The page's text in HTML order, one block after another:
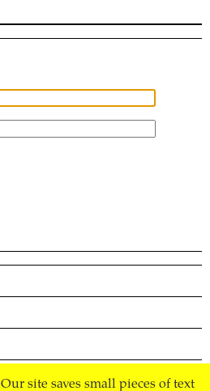
Our site saves small pieces of text